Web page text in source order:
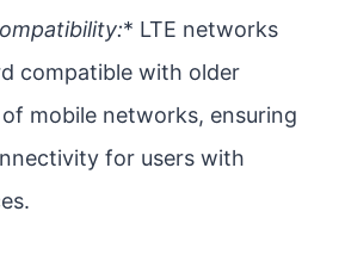
* LTE networks
compatible with older
mobile networks, ensuring
for users with